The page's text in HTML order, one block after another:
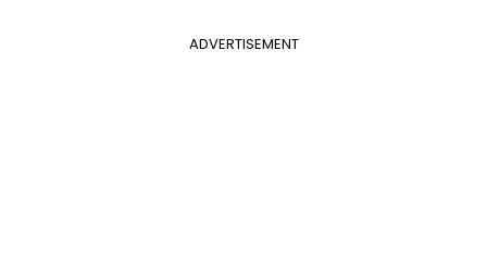
ADVERTISEMENT